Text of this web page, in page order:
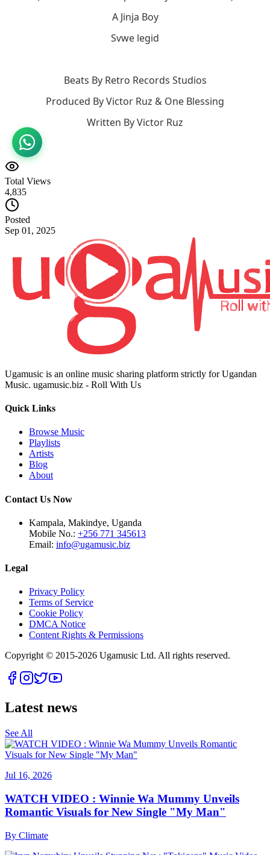
A Jinja Boy
Svwe legid
Beats By Retro Records Studios
Produced By Victor Ruz & One Blessing
Written By Victor Ruz
Total Views
4,835
Posted
Sep 01, 2025
Ugamusic is an online music sharing platform strictly for Ugandan
Music. ugamusic.biz - Roll With Us
Quick Links
Browse Music
Playlists
Artists
Blog
About
Contact Us Now
Kampala, Makindye, Uganda
Mobile No.: +256 771 345613
Email: info@ugamusic.biz
Legal
Privacy Policy
Terms of Service
Cookie Policy
DMCA Notice
Content Rights & Permissions
Copyright © 2015-2026 Ugamusic Ltd. All rights reserved.
Latest news
See All
Jul 16, 2026
WATCH VIDEO : Winnie Wa Mummy Unveils
Romantic Visuals for New Single "My Man"
By Climate